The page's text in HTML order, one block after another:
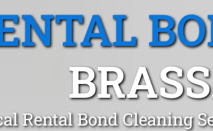
Rental Bond Cleaning